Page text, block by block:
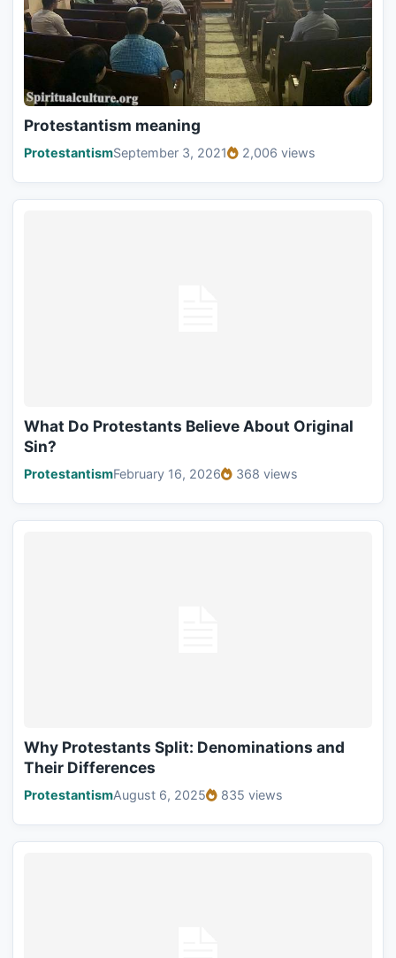
Protestantism meaning
ProtestantismSeptember 3, 2021 2,006 views
What Do Protestants Believe About Original
Sin?
ProtestantismFebruary 16, 2026 368 views
Why Protestants Split: Denominations and
Their Differences
ProtestantismAugust 6, 2025 835 views